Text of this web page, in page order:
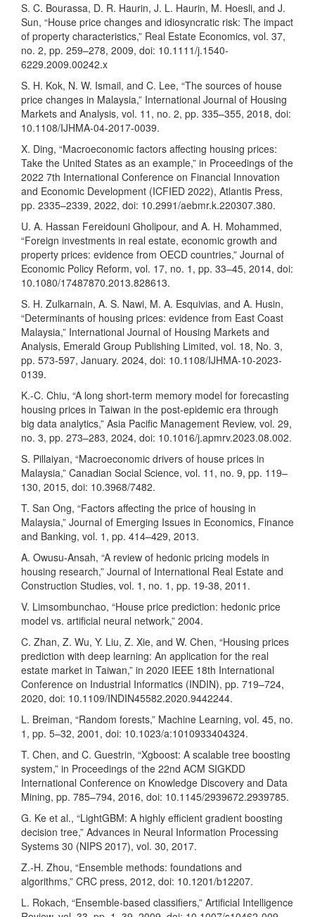
S. C. Bourassa, D. R. Haurin, J. L. Haurin, M. Hoesli, and J.
Sun, “House price changes and idiosyncratic risk: The impact
of property characteristics,” Real Estate Economics, vol. 37,
no. 2, pp. 259–278, 2009, doi: 10.1111/j.1540-
6229.2009.00242.x
S. H. Kok, N. W. Ismail, and C. Lee, “The sources of house
price changes in Malaysia,” International Journal of Housing
Markets and Analysis, vol. 11, no. 2, pp. 335–355, 2018, doi:
10.1108/IJHMA-04-2017-0039.
X. Ding, “Macroeconomic factors affecting housing prices:
Take the United States as an example,” in Proceedings of the
2022 7th International Conference on Financial Innovation
and Economic Development (ICFIED 2022), Atlantis Press,
pp. 2335–2339, 2022, doi: 10.2991/aebmr.k.220307.380.
U. A. Hassan Fereidouni Gholipour, and A. H. Mohammed,
“Foreign investments in real estate, economic growth and
property prices: evidence from OECD countries,” Journal of
Economic Policy Reform, vol. 17, no. 1, pp. 33–45, 2014, doi:
10.1080/17487870.2013.828613.
S. H. Zulkarnain, A. S. Nawi, M. A. Esquivias, and A. Husin,
“Determinants of housing prices: evidence from East Coast
Malaysia,” International Journal of Housing Markets and
Analysis, Emerald Group Publishing Limited, vol. 18, No. 3,
pp. 573-597, January. 2024, doi: 10.1108/IJHMA-10-2023-
0139.
K.-C. Chiu, “A long short-term memory model for forecasting
housing prices in Taiwan in the post-epidemic era through
big data analytics,” Asia Pacific Management Review, vol. 29,
no. 3, pp. 273–283, 2024, doi: 10.1016/j.apmrv.2023.08.002.
S. Pillaiyan, “Macroeconomic drivers of house prices in
Malaysia,” Canadian Social Science, vol. 11, no. 9, pp. 119–
130, 2015, doi: 10.3968/7482.
T. San Ong, “Factors affecting the price of housing in
Malaysia,” Journal of Emerging Issues in Economics, Finance
and Banking, vol. 1, pp. 414–429, 2013.
A. Owusu-Ansah, “A review of hedonic pricing models in
housing research,” Journal of International Real Estate and
Construction Studies, vol. 1, no. 1, pp. 19-38, 2011.
V. Limsombunchao, “House price prediction: hedonic price
model vs. artificial neural network,” 2004.
C. Zhan, Z. Wu, Y. Liu, Z. Xie, and W. Chen, “Housing prices
prediction with deep learning: An application for the real
estate market in Taiwan,” in 2020 IEEE 18th International
Conference on Industrial Informatics (INDIN), pp. 719–724,
2020, doi: 10.1109/INDIN45582.2020.9442244.
L. Breiman, “Random forests,” Machine Learning, vol. 45, no.
1, pp. 5–32, 2001, doi: 10.1023/a:1010933404324.
T. Chen, and C. Guestrin, “Xgboost: A scalable tree boosting
system,” in Proceedings of the 22nd ACM SIGKDD
International Conference on Knowledge Discovery and Data
Mining, pp. 785–794, 2016, doi: 10.1145/2939672.2939785.
G. Ke et al., “LightGBM: A highly efficient gradient boosting
decision tree,” Advances in Neural Information Processing
Systems 30 (NIPS 2017), vol. 30, 2017.
Z.-H. Zhou, “Ensemble methods: foundations and
algorithms,” CRC press, 2012, doi: 10.1201/b12207.
L. Rokach, “Ensemble-based classifiers,” Artificial Intelligence